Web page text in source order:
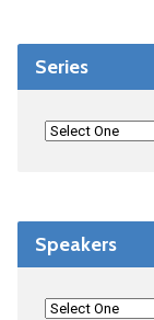
Series
Speakers